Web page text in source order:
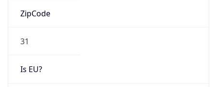
ZipCode
31
Is EU?